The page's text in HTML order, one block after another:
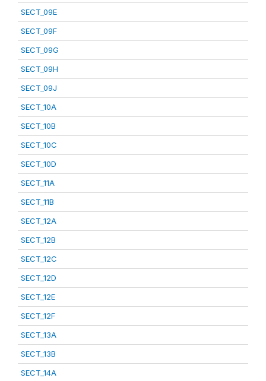
SECT_09E
SECT_09F
SECT_09G
SECT_09H
SECT_09J
SECT_10A
SECT_10B
SECT_10C
SECT_10D
SECT_11A
SECT_11B
SECT_12A
SECT_12B
SECT_12C
SECT_12D
SECT_12E
SECT_12F
SECT_13A
SECT_13B
SECT_14A